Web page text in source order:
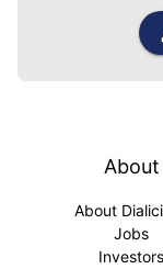
About
About
Jobs
Investors